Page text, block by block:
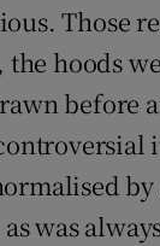
Those
the hoods
before
was